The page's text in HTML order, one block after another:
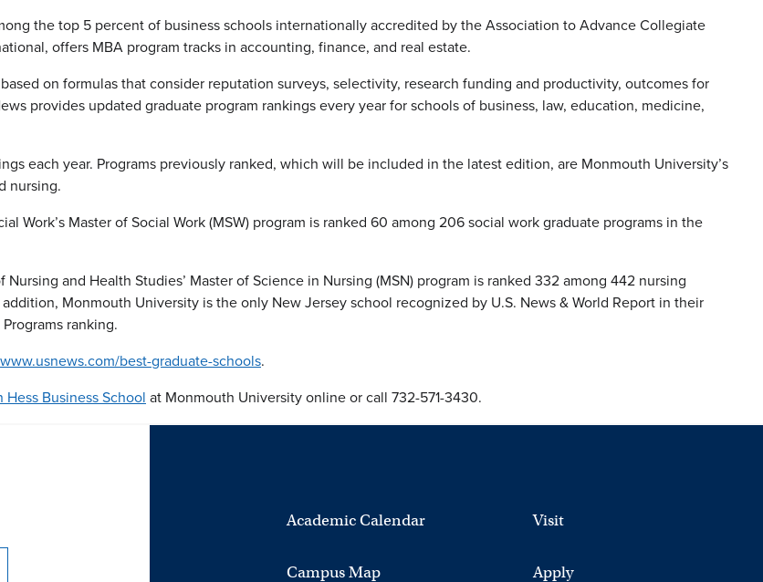
the top 5 percent of business schools internationally accredited by the Association to Advance Collegiate
offers MBA program tracks in accounting, finance, and real estate.
on formulas that consider reputation surveys, selectivity, research funding and productivity, outcomes for
provides updated graduate program rankings every year for schools of business, law, education, medicine,
each year. Programs previously ranked, which will be included in the latest edition, are Monmouth University’s
nursing.
Work’s Master of Social Work (MSW) program is ranked 60 among 206 social work graduate programs in the
and Health Studies’ Master of Science in Nursing (MSN) program is ranked 332 among 442 nursing
Monmouth University is the only New Jersey school recognized by U.S. News & World Report in their
ranking.
www.usnews.com/best-graduate-schools.
Hess Business School at Monmouth University online or call 732-571-3430.
Academic Calendar
Campus Map
Visit
Apply